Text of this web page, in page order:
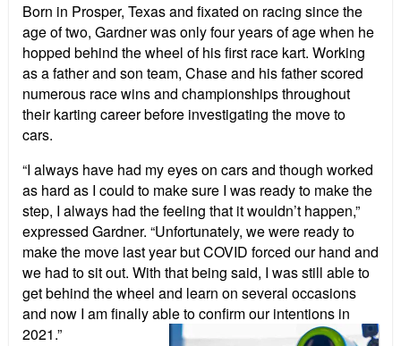
Born in Prosper, Texas and fixated on racing since the
age of two, Gardner was only four years of age when he
hopped behind the wheel of his first race kart. Working
as a father and son team, Chase and his father scored
numerous race wins and championships throughout
their karting career before investigating the move to
cars.
“I always have had my eyes on cars and though worked
as hard as I could to make sure I was ready to make the
step, I always had the feeling that it wouldn’t happen,”
expressed Gardner. “Unfortunately, we were ready to
make the move last year but COVID forced our hand and
we had to sit out. With that being said, I was still able to
get behind the wheel and learn on several occasions
and now I am finally able to confirm our intentions in
2021.”